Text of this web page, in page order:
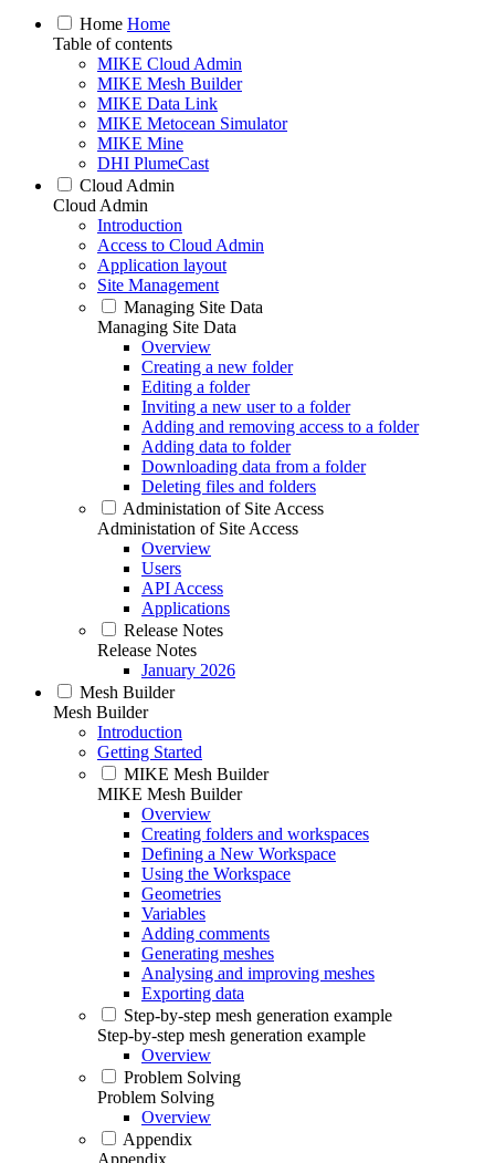
Home Home
Table of contents
MIKE Cloud Admin
MIKE Mesh Builder
MIKE Data Link
MIKE Metocean Simulator
MIKE Mine
DHI PlumeCast
Cloud Admin
Cloud Admin
Introduction
Access to Cloud Admin
Application layout
Site Management
Managing Site Data
Managing Site Data
Overview
Creating a new folder
Editing a folder
Inviting a new user to a folder
Adding and removing access to a folder
Adding data to folder
Downloading data from a folder
Deleting files and folders
Administation of Site Access
Administation of Site Access
Overview
Users
API Access
Applications
Release Notes
Release Notes
January 2026
Mesh Builder
Mesh Builder
Introduction
Getting Started
MIKE Mesh Builder
MIKE Mesh Builder
Overview
Creating folders and workspaces
Defining a New Workspace
Using the Workspace
Geometries
Variables
Adding comments
Generating meshes
Analysing and improving meshes
Exporting data
Step-by-step mesh generation example
Step-by-step mesh generation example
Overview
Problem Solving
Problem Solving
Overview
Appendix
Appendix